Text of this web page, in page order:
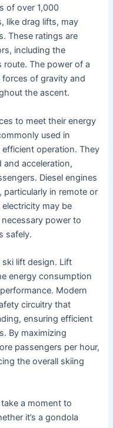
of over 1,000
like drag lifts, may
These ratings are
including the
route. The power of a
of gravity and
the ascent.
to meet their energy
used in
operation. They
acceleration,
Diesel engines
particularly in remote or
may be
power to
safely.
lift design. Lift
energy consumption
Modern
circuitry that
ensuring efficient
By maximizing
passengers per hour,
the overall skiing
a moment to
it’s a gondola